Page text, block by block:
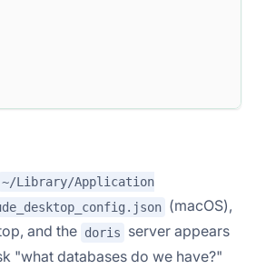
~/Library/Application
(macOS),
and the doris
server appears
"what databases do we have?"